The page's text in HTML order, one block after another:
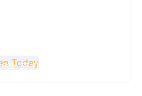
58 Views